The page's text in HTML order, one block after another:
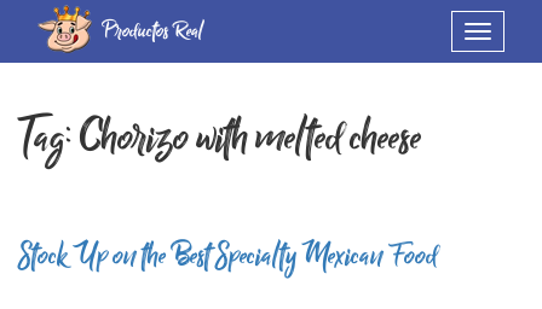
Toggle
Productos Real
Tag:Chorizo with melted cheese
Stock Up on the Best Specialty Mexican Food